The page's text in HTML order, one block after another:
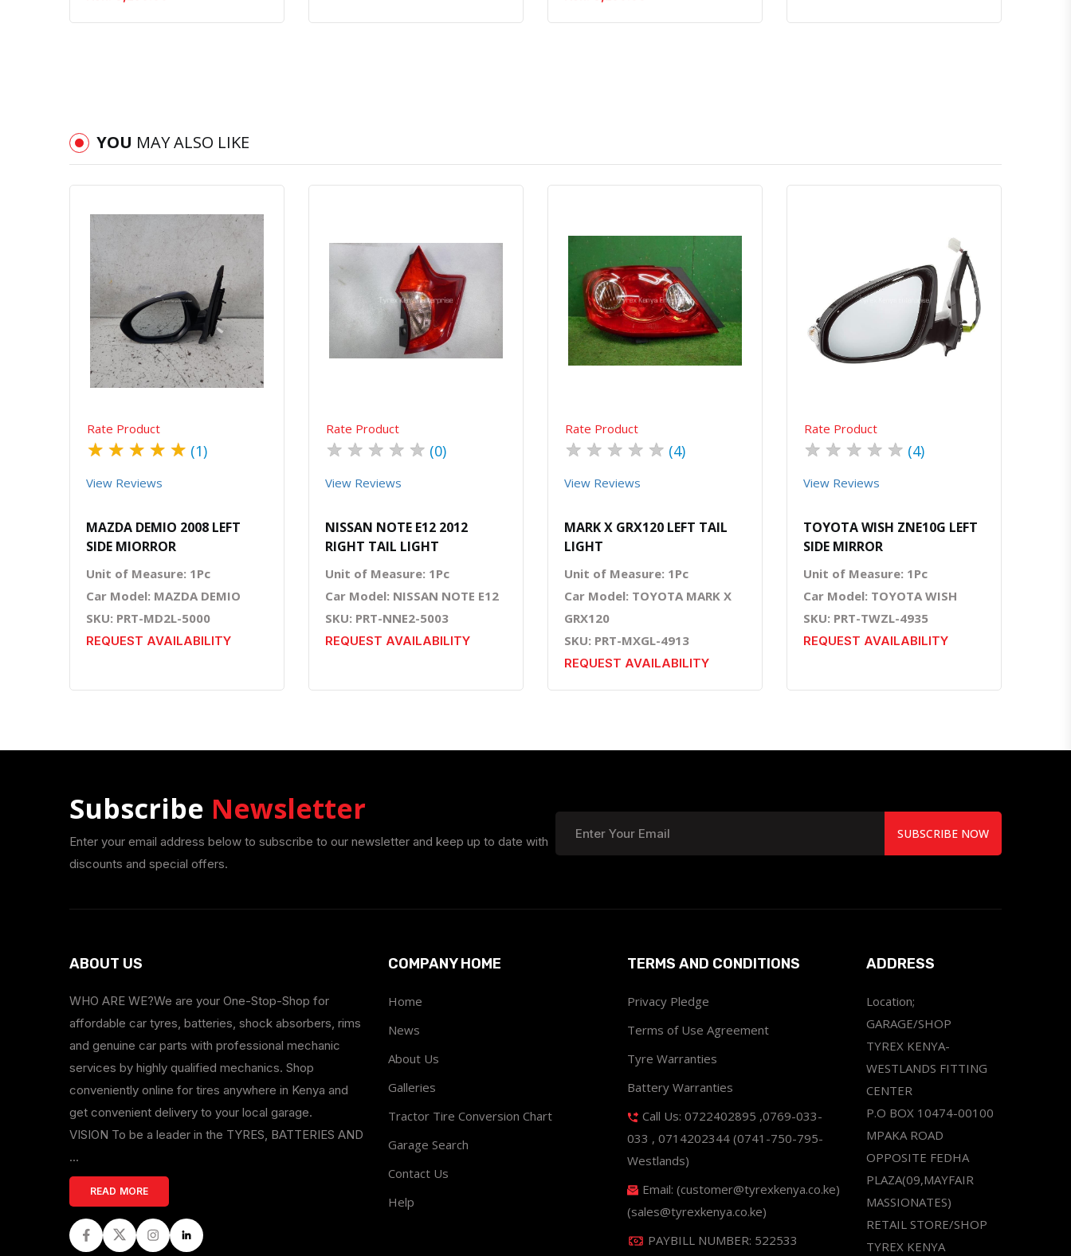
YOU MAY ALSO LIKE
Quick View Order Via Whatsapp
Rate Product
★ ★ ★ ★ ★ (1)
View Reviews
MAZDA DEMIO 2008 LEFT
SIDE MIORROR
Unit of Measure: 1Pc
Car Model: MAZDA DEMIO
SKU: PRT-MD2L-5000
REQUEST AVAILABILITY
Quick View Order Via Whatsapp
Rate Product
★ ★ ★ ★ ★ (0)
View Reviews
NISSAN NOTE E12 2012
RIGHT TAIL LIGHT
Unit of Measure: 1Pc
Car Model: NISSAN NOTE E12
SKU: PRT-NNE2-5003
REQUEST AVAILABILITY
Quick View Order Via Whatsapp
Rate Product
★ ★ ★ ★ ★ (4)
View Reviews
MARK X GRX120 LEFT TAIL
LIGHT
Unit of Measure: 1Pc
Car Model: TOYOTA MARK X
GRX120
SKU: PRT-MXGL-4913
REQUEST AVAILABILITY
Order Via Whatsapp
Rate Product
★ ★ ★ ★ ★ (4)
View Reviews
TOYOTA WISH ZNE10G LEFT
SIDE MIRROR
Unit of Measure: 1Pc
Car Model: TOYOTA WISH
SKU: PRT-TWZL-4935
REQUEST AVAILABILITY
Subscribe Newsletter
Enter your email address below to subscribe to our newsletter and keep up to date with
discounts and special offers.
SUBSCRIBE NOW
ABOUT US
WHO ARE WE?We are your One-Stop-Shop for
affordable car tyres, batteries, shock absorbers, rims
and genuine car parts with professional mechanic
services by highly qualified mechanics. Shop
conveniently online for tires anywhere in Kenya and
get convenient delivery to your local garage.
VISION To be a leader in the TYRES, BATTERIES AND
...
READ MORE
FacebookTwitterInstagramLinkedIn
COMPANY HOME
Home
News
About Us
Galleries
Tractor Tire Conversion Chart
Garage Search
Contact Us
Help
TERMS AND CONDITIONS
Privacy Pledge
Terms of Use Agreement
Tyre Warranties
Battery Warranties
Call Us: 0722402895 ,0769-033-
033 , 0714202344 (0741-750-795-
Westlands)
Email: (customer@tyrexkenya.co.ke)
(sales@tyrexkenya.co.ke)
PAYBILL NUMBER: 522533
ADDRESS
Location;
GARAGE/SHOP
TYREX KENYA-
WESTLANDS FITTING
CENTER
P.O BOX 10474-00100
MPAKA ROAD
OPPOSITE FEDHA
PLAZA(09,MAYFAIR
MASSIONATES)
RETAIL STORE/SHOP
TYREX KENYA